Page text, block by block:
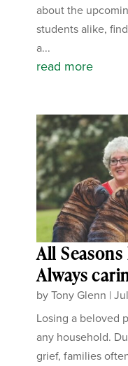
about the
students alike,
a...
read more
All
Always
byTony Glenn |
Losing a beloved
any household.
grief, families